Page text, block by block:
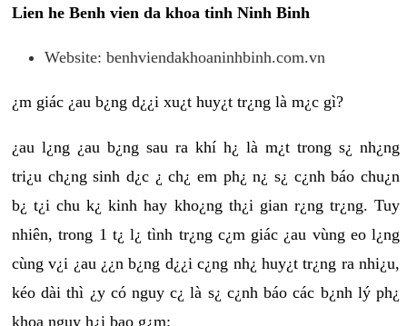
Lien he Benh vien da khoa tinh Ninh Binh
Website: benhviendakhoaninhbinh.com.vn
¿m giác ¿au b¿ng d¿¿i xu¿t huy¿t tr¿ng là m¿c gì?
¿au l¿ng ¿au b¿ng sau ra khí h¿ là m¿t trong s¿ nh¿ng
tri¿u ch¿ng sinh d¿c ¿ ch¿ em ph¿ n¿ s¿ c¿nh báo chu¿n
b¿ t¿i chu k¿ kinh hay kho¿ng th¿i gian r¿ng tr¿ng. Tuy
nhiên, trong 1 t¿ l¿ tình tr¿ng c¿m giác ¿au vùng eo l¿ng
cùng v¿i ¿au ¿¿n b¿ng d¿¿i c¿ng nh¿ huy¿t tr¿ng ra nhi¿u,
kéo dài thì ¿y có nguy c¿ là s¿ c¿nh báo các b¿nh lý ph¿
khoa nguy h¿i bao g¿m: